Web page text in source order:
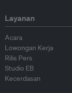
Layanan
Acara
Lowongan Kerja
Rilis Pers
Studio EB
Kecerdasan